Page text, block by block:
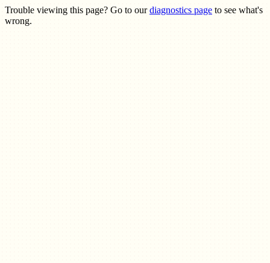
Trouble viewing this page? Go to ourdiagnostics page to see what's
wrong.